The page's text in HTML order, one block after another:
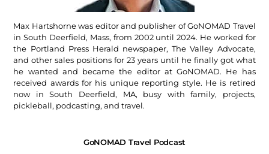
Max Hartshorne was editor and publisher of GoNOMAD Travel
in South Deerfield, Mass, from 2002 until 2024. He worked for
the Portland Press Herald newspaper, The Valley Advocate,
and other sales positions for 23 years until he finally got what
he wanted and became the editor at GoNOMAD. He has
received awards for his unique reporting style. He is retired
now in South Deerfield, MA, busy with family, projects,
pickleball, podcasting, and travel.
GoNOMAD Travel Podcast